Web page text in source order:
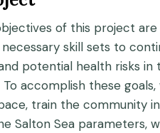
of this project
skill sets to
potential health risks
To accomplish these
train the community
Salton Sea parameters,